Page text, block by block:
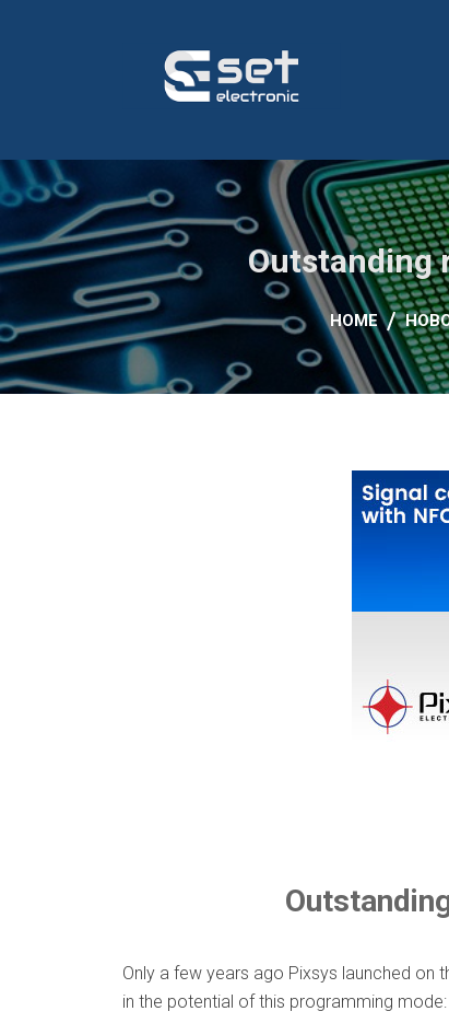
Автоматизација на производен процес,
Outstanding
HOME
Only a few years ago Pixsys launched on
in the potential of this programming